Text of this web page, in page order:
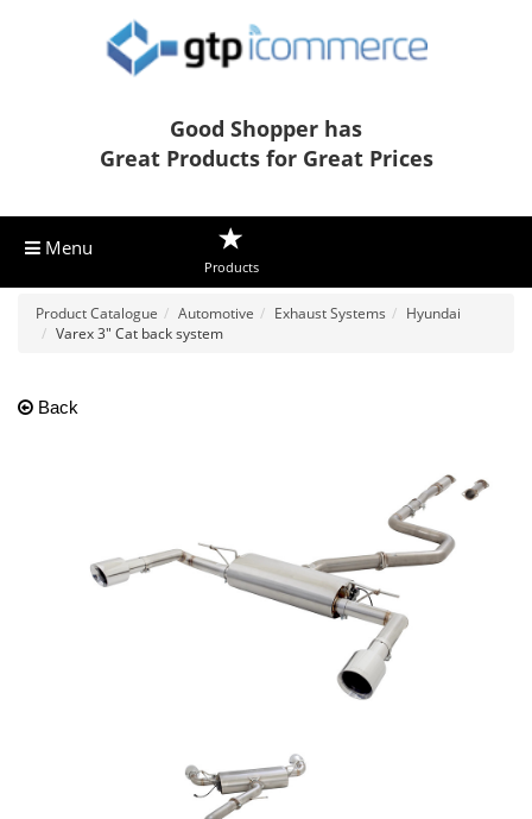
Good Shopper has
Great Products for Great Prices
Menu
Products
Product Catalogue Automotive Exhaust Systems
Hyundai
Varex 3" Cat back system
Back